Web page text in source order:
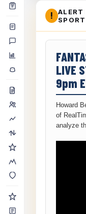
!
ALERT
LIVE
9pm
Howard
of
analyze